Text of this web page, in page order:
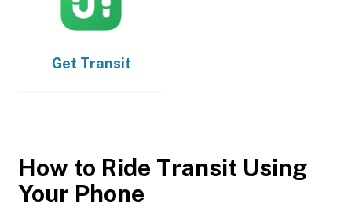
Get Transit
How to Ride Transit Using
Your Phone